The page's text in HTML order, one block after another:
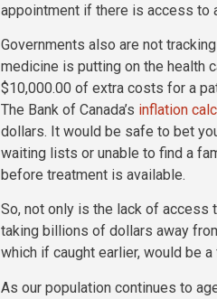
appointment if there is access to
Governments also are not
medicine is putting on the health
$10,000.00 of extra costs for a
The Bank of Canada’s inflation
dollars. It would be safe to bet
waiting lists or unable to find a
before treatment is available.
So, not only is the lack of access
taking billions of dollars away
which if caught earlier, would be
As our population continues to